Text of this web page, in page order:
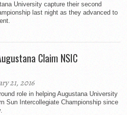
University capture their second
last night as they advanced to
Claim NSIC
21, 2016
role in helping Augustana University
Sun Intercollegiate Championship since